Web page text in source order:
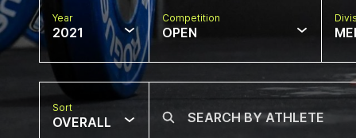
Year
2021
Competition
OPEN
Sort
OVERALL